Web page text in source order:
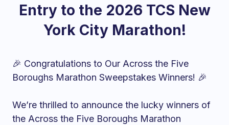
Entry to the 2026 TCS New
York City Marathon!
🎉 Congratulations to Our Across the Five
Boroughs Marathon Sweepstakes Winners! 🎉
We’re thrilled to announce the lucky winners of
the Across the Five Boroughs Marathon